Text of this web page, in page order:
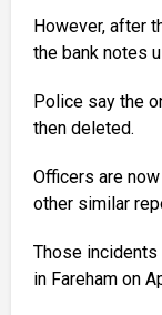
However, after
the bank notes
Police say the
then deleted.
Officers are
other similar
Those incidents
in Fareham on